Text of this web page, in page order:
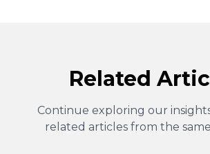
Related
Continue exploring our
related articles from the